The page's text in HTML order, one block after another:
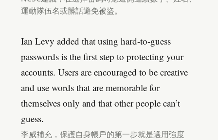
運動隊伍名或髒話避免被盜。
Ian Levy added that using hard-to-guess
passwords is the first step to protecting your
accounts. Users are encouraged to be creative
and use words that are memorable for
themselves only and that other people can’t
guess.
李威補充，保護自身帳戶的第一步就是選用強度